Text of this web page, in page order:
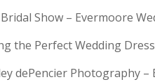
Show – Evermoore
the Perfect Wedding Dress
dePencier Photography